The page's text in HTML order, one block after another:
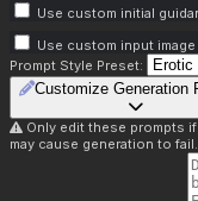
Use custom initial
Use custom input
Prompt Style Preset:
Customize Generation
Only edit these prompts
may cause generation to